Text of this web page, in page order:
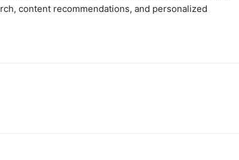
content recommendations, and personalized